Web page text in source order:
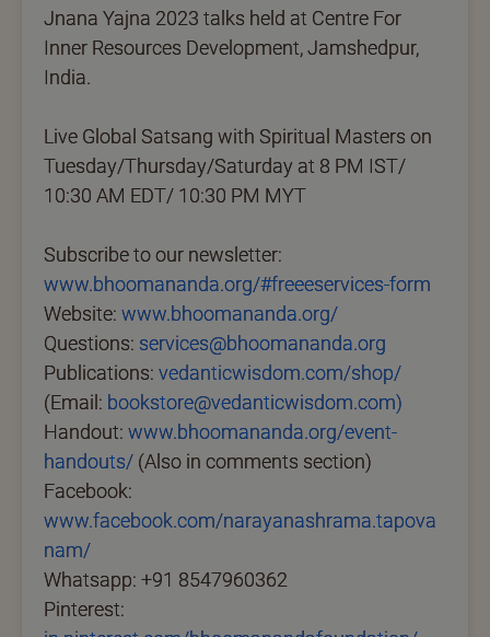
Jnana Yajna 2023 talks held at Centre For
Inner Resources Development, Jamshedpur,
India.
Live Global Satsang with Spiritual Masters on
Tuesday/Thursday/Saturday at 8 PM IST/
10:30 AM EDT/ 10:30 PM MYT
Subscribe to our newsletter:
www.bhoomananda.org/#freeeservices-form
Website: www.bhoomananda.org/
Questions: services@bhoomananda.org
Publications: vedanticwisdom.com/shop/
(Email: bookstore@vedanticwisdom.com)
Handout: www.bhoomananda.org/event-
handouts/ (Also in comments section)
Facebook:
www.facebook.com/narayanashrama.tapova
nam/
Whatsapp: +91 8547960362
Pinterest: